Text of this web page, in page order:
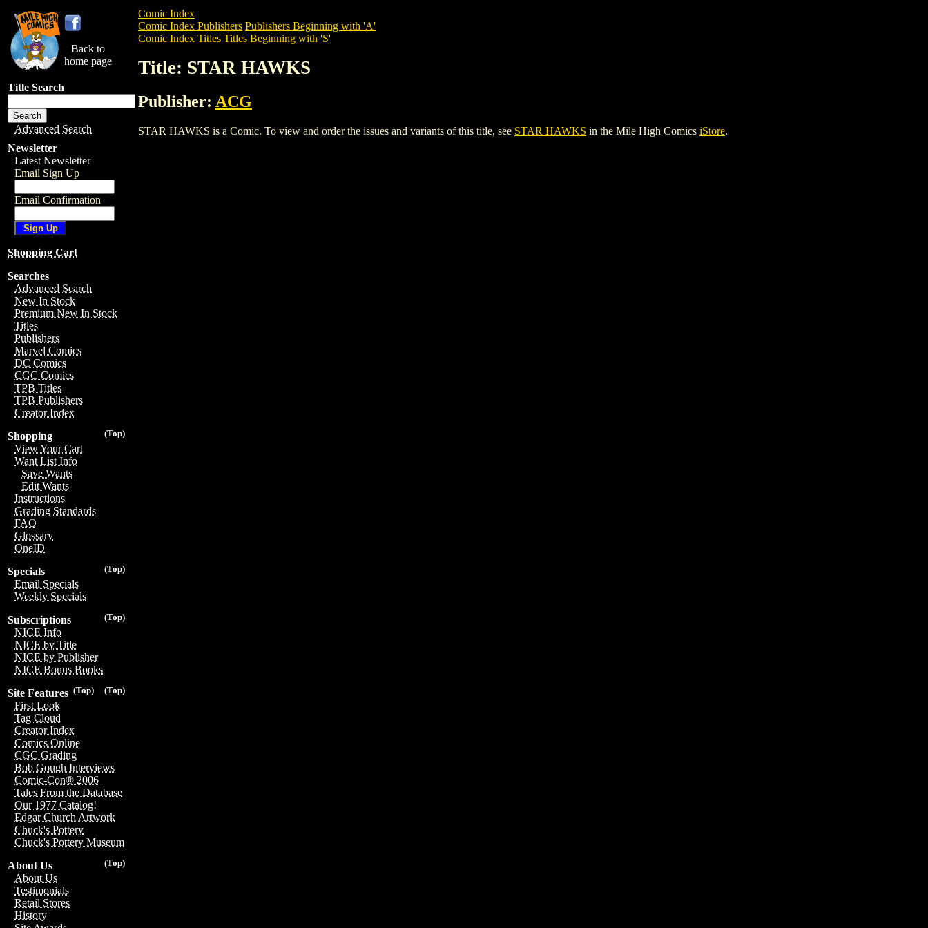
Back to
home page
Title Search
Advanced Search
Newsletter
Latest Newsletter
Email Sign Up
Email Confirmation
Shopping Cart
Searches
Advanced Search
New In Stock
Premium New In Stock
Titles
Publishers
Marvel Comics
DC Comics
CGC Comics
TPB Titles
TPB Publishers
Creator Index
(Top)
Shopping
View Your Cart
Want List Info
Save Wants
Edit Wants
Instructions
Grading Standards
FAQ
Glossary
OneID
(Top)
Specials
Email Specials
Weekly Specials
(Top)
Subscriptions
NICE Info
NICE by Title
NICE by Publisher
NICE Bonus Books
(Top)
(Top)
Site Features
First Look
Tag Cloud
Creator Index
Comics Online
CGC Grading
Bob Gough Interviews
Comic-Con® 2006
Tales From the Database
Our 1977 Catalog!
Edgar Church Artwork
Chuck's Pottery
Chuck's Pottery Museum
(Top)
About Us
About Us
Testimonials
Retail Stores
History
Comic Index
Comic Index Publishers Publishers Beginning with 'A'
Comic Index Titles Titles Beginning with 'S'
Title: STAR HAWKS
Publisher: ACG
STAR HAWKS is a Comic. To view and order the issues and variants of this title, see STAR HAWKS in the Mile High Comics iStore.